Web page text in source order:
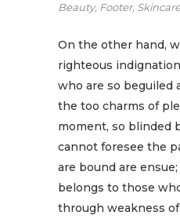
Beauty, Footer, Skincare
On the other hand,
righteous
who are so beguiled
the too charms of
moment, so blinded
cannot foresee the
are bound are
belongs to those
through weakness